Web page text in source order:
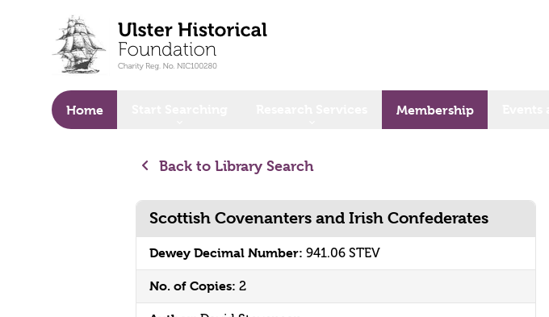
Home Membership
Back to Library Search
Scottish Covenanters and Irish Confederates
Dewey Decimal Number: 941.06 STEV
No. of Copies: 2